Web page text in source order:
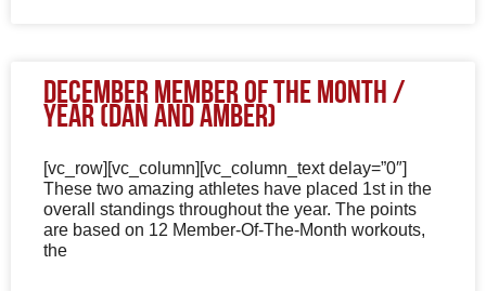
December Member of the Month /
Year (Dan and Amber)
[vc_row][vc_column][vc_column_text delay=”0″]
These two amazing athletes have placed 1st in the
overall standings throughout the year. The points
are based on 12 Member-Of-The-Month workouts,
the